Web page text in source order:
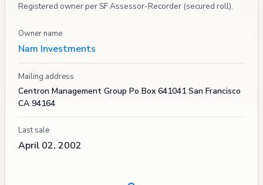
Registered owner per SF Assessor-Recorder (secured roll).
Owner name
Nam Investments
Mailing address
Centron Management Group Po Box 641041 San Francisco
CA 94164
Last sale
April 02, 2002